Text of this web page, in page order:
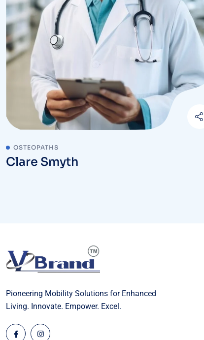
OSTEOPATHS
Clare Smyth
Pioneering Mobility Solutions for Enhanced
Living. Innovate. Empower. Excel.